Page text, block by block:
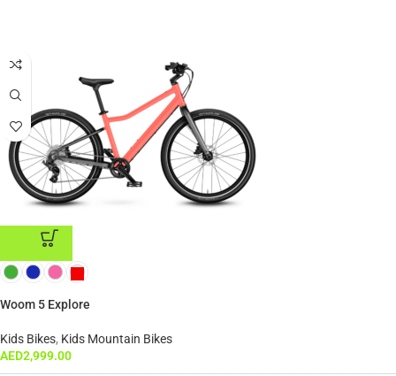
ADD TO CART
Woom 5 Explore
Kids Bikes, Kids Mountain Bikes
AED2,999.00